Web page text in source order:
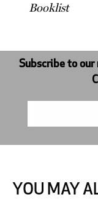
Booklist
Subscribe to
YOU MAY